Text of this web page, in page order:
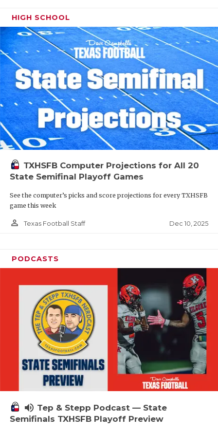
HIGH SCHOOL
TXHSFB Computer Projections for All 20
State Semifinal Playoff Games
See the computer’s picks and score projections for every TXHSFB
game this week
person_outline Texas Football Staff Dec 10, 2025
PODCASTS
volume_up Tep & Stepp Podcast — State
Semifinals TXHSFB Playoff Preview